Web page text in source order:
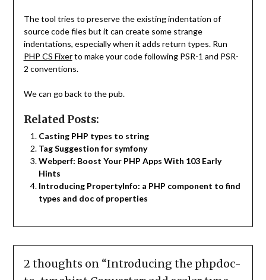
The tool tries to preserve the existing indentation of
source code files but it can create some strange
indentations, especially when it adds return types. Run
PHP CS Fixerto make your code following PSR-1 and PSR-
2 conventions.
We can go back to the pub.
Related Posts:
Casting PHP types to string
Tag Suggestion for symfony
Webperf: Boost Your PHP Apps With 103 Early
Hints
Introducing PropertyInfo: a PHP component to find
types and doc of properties
2 thoughts on “Introducing the phpdoc-